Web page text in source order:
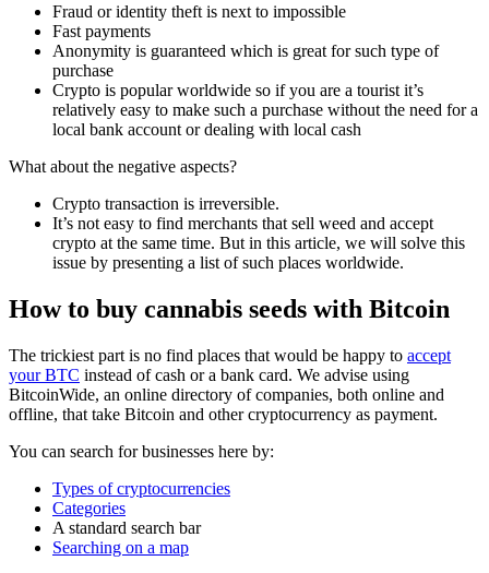
Fraud or identity theft is next to impossible
Fast payments
Anonymity is guaranteed which is great for such type of
purchase
Crypto is popular worldwide so if you are a tourist it’s
relatively easy to make such a purchase without the need for a
local bank account or dealing with local cash
What about the negative aspects?
Crypto transaction is irreversible.
It’s not easy to find merchants that sell weed and accept
crypto at the same time. But in this article, we will solve this
issue by presenting a list of such places worldwide.
How to buy cannabis seeds with Bitcoin
The trickiest part is no find places that would be happy to accept
your BTC instead of cash or a bank card. We advise using
BitcoinWide, an online directory of companies, both online and
offline, that take Bitcoin and other cryptocurrency as payment.
You can search for businesses here by:
Types of cryptocurrencies
Categories
A standard search bar
Searching on a map